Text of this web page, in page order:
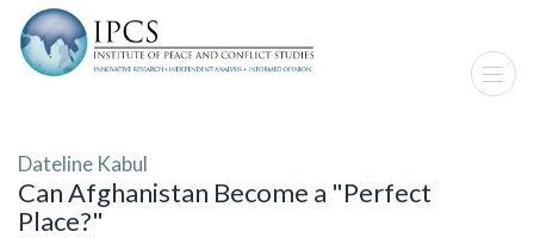
Dateline Kabul
Can Afghanistan Become a "Perfect
Place?"